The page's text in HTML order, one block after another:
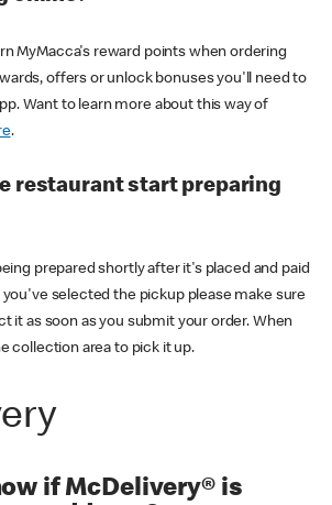
MyMacca's reward points when ordering
offers or unlock bonuses you'll need to
Want to learn more about this way of
.
restaurant start preparing
prepared shortly after it's placed and paid
selected the pickup please make sure
it as soon as you submit your order. When
collection area to pick it up.
if McDelivery® is